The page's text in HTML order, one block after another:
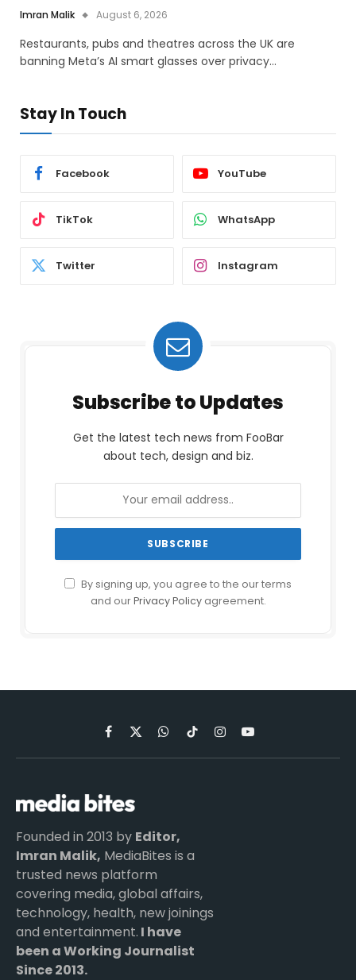
Imran Malik August 6, 2026
Restaurants, pubs and theatres across the UK are
banning Meta’s AI smart glasses over privacy…
Stay In Touch
Facebook YouTube
TikTok WhatsApp
Twitter Instagram
Subscribe to Updates
Get the latest tech news from FooBar
about tech, design and biz.
By signing up, you agree to the our terms
and ourPrivacy Policyagreement.
Facebook
X
(Twitter)
WhatsApp
TikTokInstagramYouTube
Founded in 2013 by Editor,
Imran Malik, MediaBites is a
trusted news platform
covering media, global affairs,
technology, health, new joinings
and entertainment. I have
been a Working Journalist
Since 2013.